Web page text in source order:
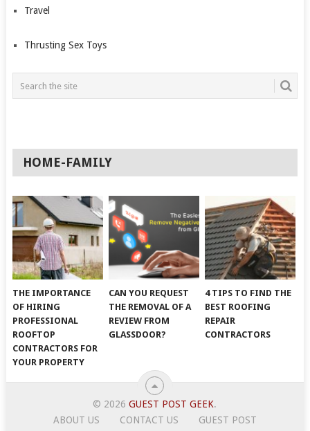
Travel
Thrusting Sex Toys
HOME-FAMILY
THE IMPORTANCE
OF HIRING
PROFESSIONAL
ROOFTOP
CONTRACTORS FOR
YOUR PROPERTY
CAN YOU REQUEST
THE REMOVAL OF A
REVIEW FROM
GLASSDOOR?
4 TIPS TO FIND THE
BEST ROOFING
REPAIR
CONTRACTORS
© 2026GUEST POST GEEK.
ABOUT US
CONTACT US
GUEST POST